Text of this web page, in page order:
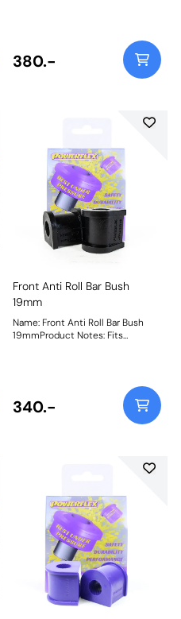
front bush which uses PF34-202.
Bush Size: 38mm LongWeight:
913Fitting Instructions
380.-
Front Anti Roll Bar Bush
19mm
Name: Front Anti Roll Bar Bush
19mmProduct Notes: Fits
number W3039) and series 2,
Exige 2 & V6, 211 and the Vauxhall
VX220 Bush Size: 19mmWeight:
340.-